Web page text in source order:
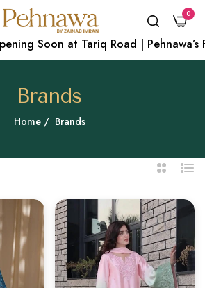
0
at Tariq Road | Pehnawa’s First
Brands
Home / Brands
2
List